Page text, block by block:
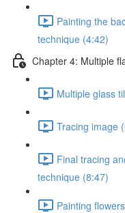
Painting the
technique (4:42)
Chapter 4: Multiple
Multiple glass
Tracing image
Final tracing
technique (8:47)
Painting